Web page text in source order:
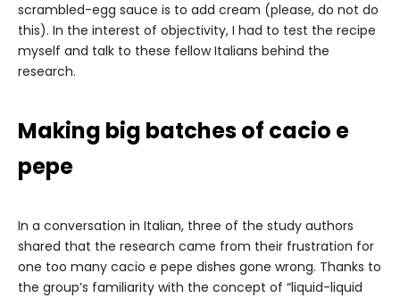
scrambled-egg sauce is to add cream (please, do not do
this). In the interest of objectivity, I had to test the recipe
myself and talk to these fellow Italians behind the
research.
Making big batches of cacio e
pepe
In a conversation in Italian, three of the study authors
shared that the research came from their frustration for
one too many cacio e pepe dishes gone wrong. Thanks to
the group’s familiarity with the concept of “liquid-liquid